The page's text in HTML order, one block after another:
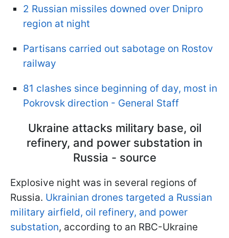
2 Russian missiles downed over Dnipro
region at night
Partisans carried out sabotage on Rostov
railway
81 clashes since beginning of day, most in
Pokrovsk direction - General Staff
Ukraine attacks military base, oil
refinery, and power substation in
Russia - source
Explosive night was in several regions of
Russia. Ukrainian drones targeted a Russian
military airfield, oil refinery, and power
substation, according to an RBC-Ukraine